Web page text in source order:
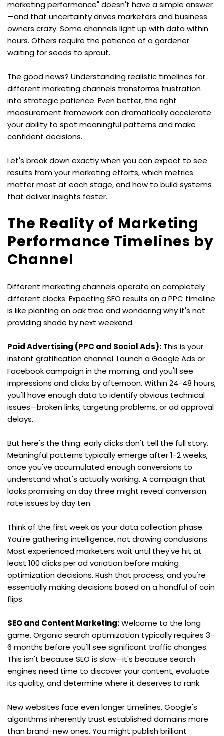
marketing performance" doesn't have a simple answer
—and that uncertainty drives marketers and business
owners crazy. Some channels light up with data within
hours. Others require the patience of a gardener
waiting for seeds to sprout.
The good news? Understanding realistic timelines for
different marketing channels transforms frustration
into strategic patience. Even better, the right
measurement framework can dramatically accelerate
your ability to spot meaningful patterns and make
confident decisions.
Let's break down exactly when you can expect to see
results from your marketing efforts, which metrics
matter most at each stage, and how to build systems
that deliver insights faster.
The Reality of Marketing
Performance Timelines by
Channel
Different marketing channels operate on completely
different clocks. Expecting SEO results on a PPC timeline
is like planting an oak tree and wondering why it's not
providing shade by next weekend.
Paid Advertising (PPC and Social Ads): This is your
instant gratification channel. Launch a Google Ads or
Facebook campaign in the morning, and you'll see
impressions and clicks by afternoon. Within 24-48 hours,
you'll have enough data to identify obvious technical
issues—broken links, targeting problems, or ad approval
delays.
But here's the thing: early clicks don't tell the full story.
Meaningful patterns typically emerge after 1-2 weeks,
once you've accumulated enough conversions to
understand what's actually working. A campaign that
looks promising on day three might reveal conversion
rate issues by day ten.
Think of the first week as your data collection phase.
You're gathering intelligence, not drawing conclusions.
Most experienced marketers wait until they've hit at
least 100 clicks per ad variation before making
optimization decisions. Rush that process, and you're
essentially making decisions based on a handful of coin
flips.
SEO and Content Marketing: Welcome to the long
game. Organic search optimization typically requires 3-
6 months before you'll see significant traffic changes.
This isn't because SEO is slow—it's because search
engines need time to discover your content, evaluate
its quality, and determine where it deserves to rank.
New websites face even longer timelines. Google's
algorithms inherently trust established domains more
than brand-new ones. You might publish brilliant